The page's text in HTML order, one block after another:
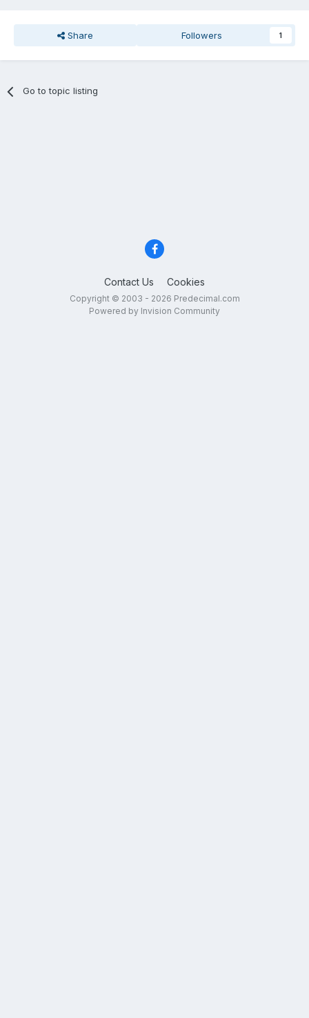
Share Followers 1
Go to topic listing
Contact Us Cookies
Copyright © 2003 - 2026 Predecimal.com
Powered by Invision Community